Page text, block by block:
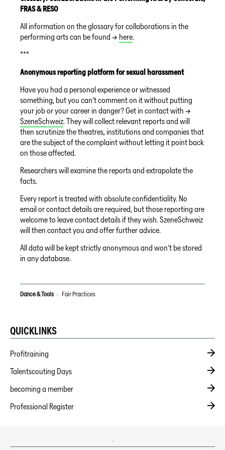
FRAS & RESO
All information on the glossary for collaborations in the
performing arts can be found → here.
***
Anonymous reporting platform for sexual harassment
Have you had a personal experience or witnessed
something, but you can’t comment on it without putting
your job or your career in danger? Get in contact with →
SzeneSchweiz. They will collect relevant reports and will
then scrutinize the theatres, institutions and companies that
are the subject of the complaint without letting it point back
on those affected.
Researchers will examine the reports and extrapolate the
facts.
Every report is treated with absolute confidentiality. No
email or contact details are required, but those reporting are
welcome to leave contact details if they wish. SzeneSchweiz
will then contact you and offer further advice.
All data will be kept strictly anonymous and won’t be stored
in any database.
Dance & Tools » Fair Practices
QUICKLINKS
Profitraining
Talentscouting Days
becoming a member
Professional Register